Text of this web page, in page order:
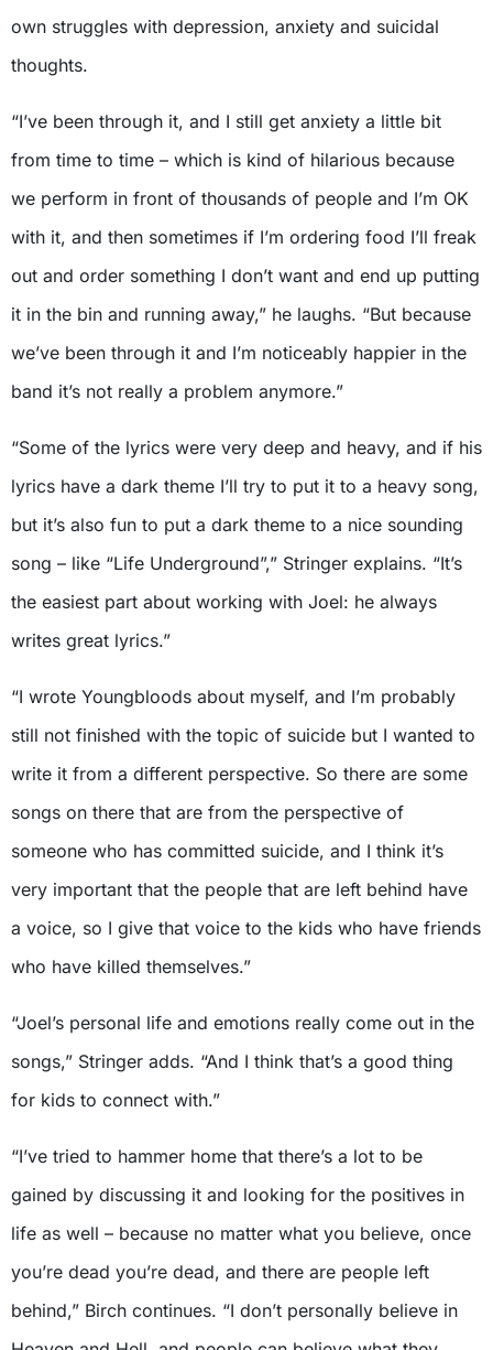
own struggles with depression, anxiety and suicidal
thoughts.
“I’ve been through it, and I still get anxiety a little bit
from time to time – which is kind of hilarious because
we perform in front of thousands of people and I’m OK
with it, and then sometimes if I’m ordering food I’ll freak
out and order something I don’t want and end up putting
it in the bin and running away,” he laughs. “But because
we’ve been through it and I’m noticeably happier in the
band it’s not really a problem anymore.”
“Some of the lyrics were very deep and heavy, and if his
lyrics have a dark theme I’ll try to put it to a heavy song,
but it’s also fun to put a dark theme to a nice sounding
song – like “Life Underground”,” Stringer explains. “It’s
the easiest part about working with Joel: he always
writes great lyrics.”
“I wrote Youngbloods about myself, and I’m probably
still not finished with the topic of suicide but I wanted to
write it from a different perspective. So there are some
songs on there that are from the perspective of
someone who has committed suicide, and I think it’s
very important that the people that are left behind have
a voice, so I give that voice to the kids who have friends
who have killed themselves.”
“Joel’s personal life and emotions really come out in the
songs,” Stringer adds. “And I think that’s a good thing
for kids to connect with.”
“I’ve tried to hammer home that there’s a lot to be
gained by discussing it and looking for the positives in
life as well – because no matter what you believe, once
you’re dead you’re dead, and there are people left
behind,” Birch continues. “I don’t personally believe in